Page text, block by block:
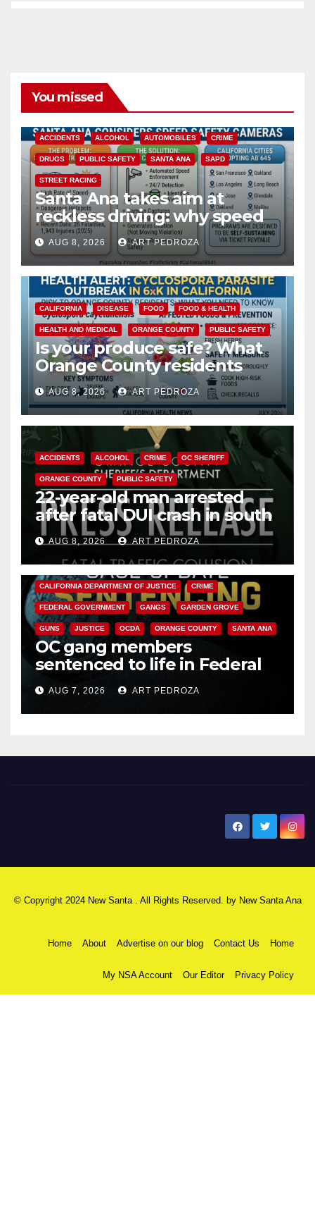
You missed
ACCIDENTS ALCOHOL AUTOMOBILES CRIME
DRUGS PUBLIC SAFETY SANTA ANA SAPD
STREET RACING
Santa Ana takes aim at
reckless driving: why speed
cameras are a win for public
safety
AUG 8, 2026 ART PEDROZA
CALIFORNIA DISEASE FOOD FOOD & HEALTH
HEALTH AND MEDICAL ORANGE COUNTY PUBLIC SAFETY
Is your produce safe? What
Orange County residents
need to know about the
Cyclospora Parasite
AUG 8, 2026 ART PEDROZA
ACCIDENTS ALCOHOL CRIME OC SHERIFF
ORANGE COUNTY PUBLIC SAFETY
22-year-old man arrested
after fatal DUI crash in south
OCAUG 8, 2026 ART PEDROZA
ANAHEIM CALIFORNIA
CALIFORNIA DEPARTMENT OF JUSTICE CRIME
FEDERAL GOVERNMENT GANGS GARDEN GROVE
GUNS JUSTICE OCDA ORANGE COUNTY SANTA ANA
OC gang members
sentenced to life in Federal
prison over Mexican Mafia hit
AUG 7, 2026 ART PEDROZA
© Copyright 2024 New Santa . All Rights Reserved. by New Santa Ana
Home About Advertise on our blog Contact Us Home
My NSA Account Our Editor Privacy Policy